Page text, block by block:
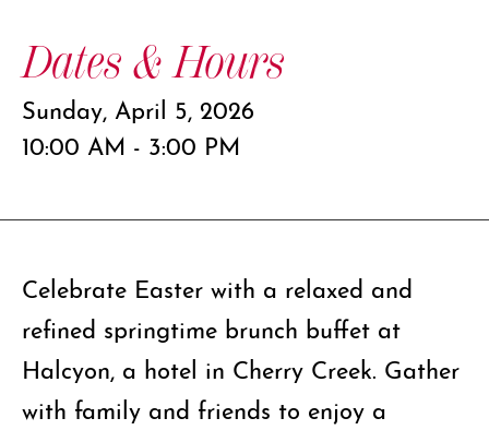
Dates & Hours
Sunday, April 5, 2026
10:00 AM - 3:00 PM
Celebrate Easter with a relaxed and
refined springtime brunch buffet at
Halcyon, a hotel in Cherry Creek. Gather
with family and friends to enjoy a